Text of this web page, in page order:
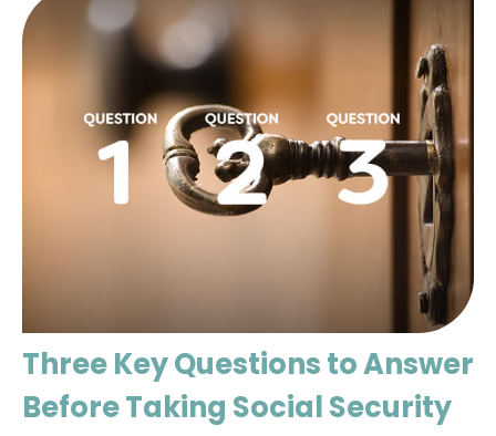
Three Key Questions to Answer
Before Taking Social Security